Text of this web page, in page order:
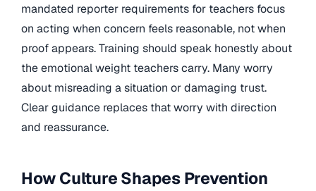
mandated reporter requirements for teachers focus
on acting when concern feels reasonable, not when
proof appears. Training should speak honestly about
the emotional weight teachers carry. Many worry
about misreading a situation or damaging trust.
Clear guidance replaces that worry with direction
and reassurance.
How Culture Shapes Prevention